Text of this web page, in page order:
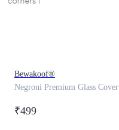
Bewakoof®
Negroni Premium Glass
₹499